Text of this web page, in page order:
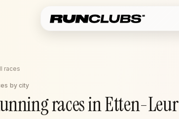
races
by city
races in Etten-Leur